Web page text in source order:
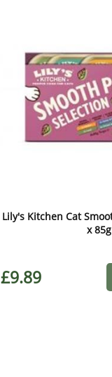
Lily's Kitchen Cat
x 85g
£9.89